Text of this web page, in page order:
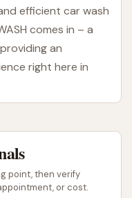
efficient car wash
comes in – a
an
right here in
and customer
can trust that
it deserves,
exterior shine or a
point, then verify
or cost.